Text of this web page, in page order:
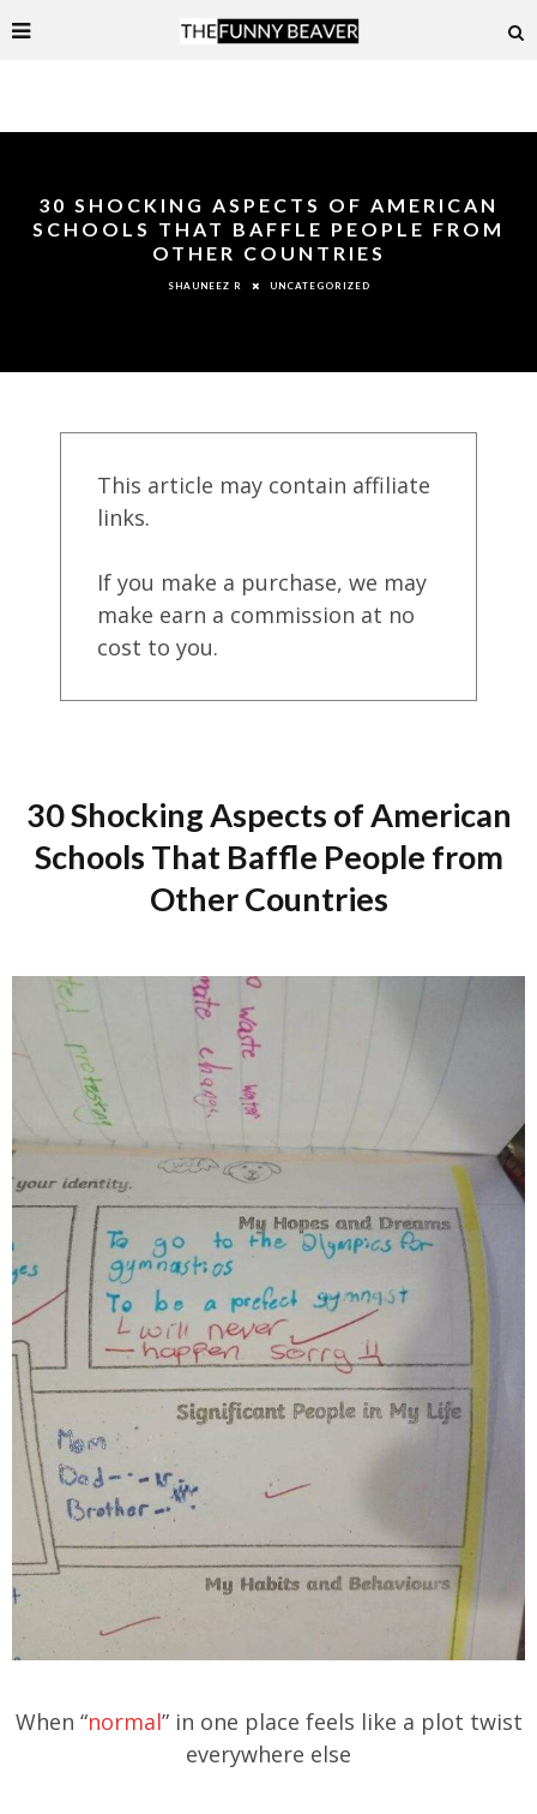
30 SHOCKING ASPECTS OF AMERICAN
SCHOOLS THAT BAFFLE PEOPLE FROM
OTHER COUNTRIES
SHAUNEEZ R UNCATEGORIZED
This article may contain affiliate
links.
If you make a purchase, we may
make earn a commission at no
cost to you.
30 Shocking Aspects of American
Schools That Baffle People from
Other Countries
When “normal” in one place feels like a plot twist
everywhere else